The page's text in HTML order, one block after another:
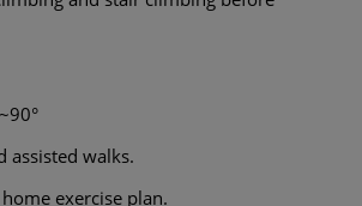
assisted walks.
exercise plan.